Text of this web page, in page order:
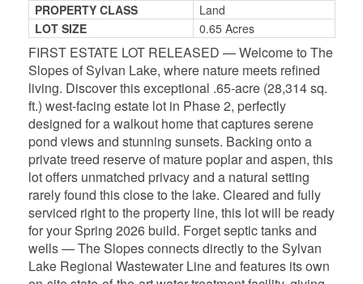
PROPERTY CLASS
Land
LOT SIZE
0.65 Acres
FIRST ESTATE LOT RELEASED — Welcome to The
Slopes of Sylvan Lake, where nature meets refined
living. Discover this exceptional .65-acre (28,314 sq.
ft.) west-facing estate lot in Phase 2, perfectly
designed for a walkout home that captures serene
pond views and stunning sunsets. Backing onto a
private treed reserve of mature poplar and aspen, this
lot offers unmatched privacy and a natural setting
rarely found this close to the lake. Cleared and fully
serviced right to the property line, this lot will be ready
for your Spring 2026 build. Forget septic tanks and
wells — The Slopes connects directly to the Sylvan
Lake Regional Wastewater Line and features its own